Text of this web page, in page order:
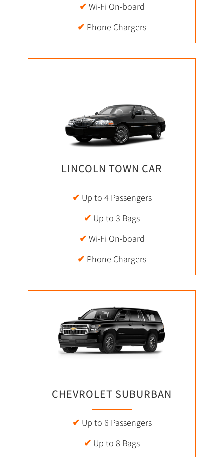
✔ Wi-Fi On-board
✔ Phone Chargers
LINCOLN TOWN CAR
✔ Up to 4 Passengers
✔ Up to 3 Bags
✔ Wi-Fi On-board
✔ Phone Chargers
CHEVROLET SUBURBAN
✔ Up to 6 Passengers
✔ Up to 8 Bags